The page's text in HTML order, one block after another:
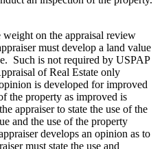
on the appraisal review
must develop a land value
Such is not required by USPAP
of Real Estate only
is developed for improved
the property as improved is
appraiser to state the use of the
and the use of the property
develops an opinion as to
must state the use and